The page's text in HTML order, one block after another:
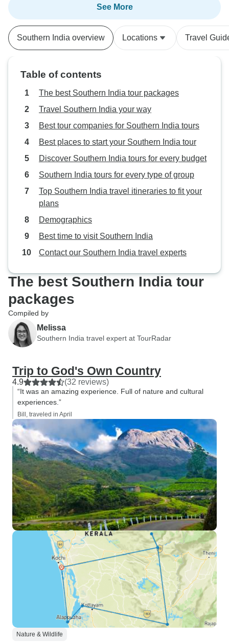
See More
Southern India overview Locations Travel
Table of contents
The best Southern India tour packages
Travel Southern India your way
Best tour companies for Southern India tours
Best places to start your Southern India tour
Discover Southern India tours for every budget
Southern India tours for every type of group
Top Southern India travel itineraries to fit your
plans
Demographics
Best time to visit Southern India
Contact our Southern India travel experts
The best Southern India tour
packages
Compiled by
Melissa
Southern India travel expert at TourRadar
Trip to God's Own Country
4.9 (32 reviews)
“It was an amazing experience. Full of nature and cultural
experiences.”
Bill, traveled in April
Nature & Wildlife